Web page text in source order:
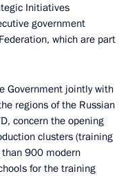
Initiatives
government
which are part
Government jointly with
regions of the Russian
concern the opening
clusters (training
900 modern
for the training